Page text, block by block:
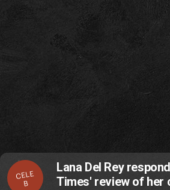
CELE
B
Lana Del Rey
Times' review of her